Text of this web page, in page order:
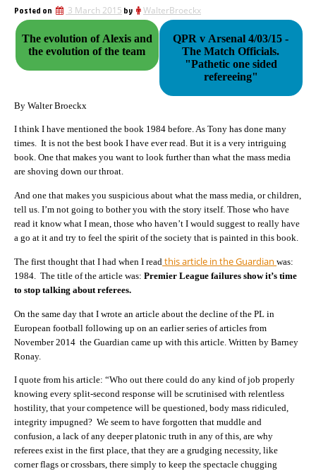
Posted on 3 March 2015 by WalterBroeckx
The evolution of Alexis and
the evolution of the team
QPR v Arsenal 4/03/15 -
The Match Officials.
"Pathetic one sided
refereeing"
By Walter Broeckx
I think I have mentioned the book 1984 before. As Tony has done many
times. It is not the best book I have ever read. But it is a very intriguing
book. One that makes you want to look further than what the mass media
are shoving down our throat.
And one that makes you suspicious about what the mass media, or children,
tell us. I’m not going to bother you with the story itself. Those who have
read it know what I mean, those who haven’t I would suggest to really have
a go at it and try to feel the spirit of the society that is painted in this book.
The first thought that I had when I read this article in the Guardian was:
1984. The title of the article was: Premier League failures show it’s time
to stop talking about referees.
On the same day that I wrote an article about the decline of the PL in
European football following up on an earlier series of articles from
November 2014 the Guardian came up with this article. Written by Barney
Ronay.
I quote from his article: “Who out there could do any kind of job properly
knowing every split‑second response will be scrutinised with relentless
hostility, that your competence will be questioned, body mass ridiculed,
integrity impugned? We seem to have forgotten that muddle and
confusion, a lack of any deeper platonic truth in any of this, are why
referees exist in the first place, that they are a grudging necessity, like
corner flags or crossbars, there simply to keep the spectacle chugging